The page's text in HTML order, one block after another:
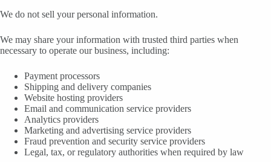
We do not sell your personal information.
We may share your information with trusted third parties when
necessary to operate our business, including:
Payment processors
Shipping and delivery companies
Website hosting providers
Email and communication service providers
Analytics providers
Marketing and advertising service providers
Fraud prevention and security service providers
Legal, tax, or regulatory authorities when required by law